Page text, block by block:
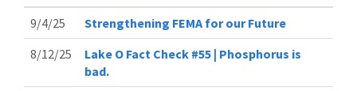
9/4/25
Strengthening FEMA for our Future
8/12/25
Lake O Fact Check #55 | Phosphorus is
bad.